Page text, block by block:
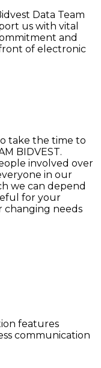
Data Team
us with vital
and
of electronic
take the time to
BIDVEST.
involved over
in our
we can depend
for your
changing needs
features
communication